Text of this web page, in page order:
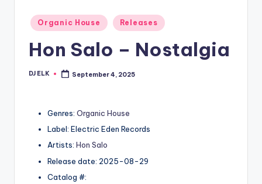
Posted
in
Organic House Releases
Hon Salo – Nostalgia
Posted
DJ ELK September 4, 2025
Genres: Organic House
Label: Electric Eden Records
Artists: Hon Salo
Release date: 2025-08-29
Catalog #: